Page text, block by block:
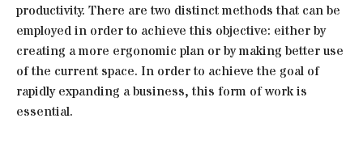
productivity. There are two distinct methods that can be
employed in order to achieve this objective: either by
creating a more ergonomic plan or by making better use
of the current space. In order to achieve the goal of
rapidly expanding a business, this form of work is
essential.